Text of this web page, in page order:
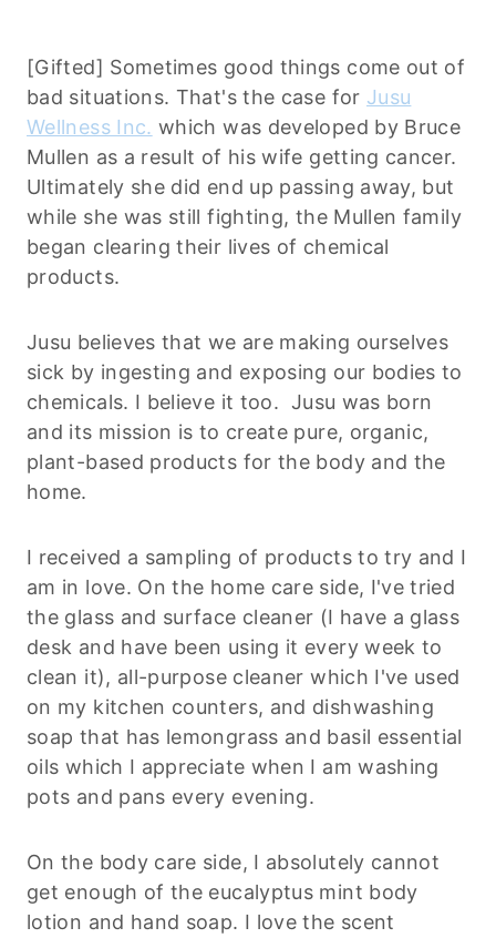
[Gifted] Sometimes good things come out of
bad situations. That's the case for Jusu
Wellness Inc. which was developed by Bruce
Mullen as a result of his wife getting cancer.
Ultimately she did end up passing away, but
while she was still fighting, the Mullen family
began clearing their lives of chemical
products.
Jusu believes that we are making ourselves
sick by ingesting and exposing our bodies to
chemicals. I believe it too. Jusu was born
and its mission is to create pure, organic,
plant-based products for the body and the
home.
I received a sampling of products to try and I
am in love. On the home care side, I've tried
the glass and surface cleaner (I have a glass
desk and have been using it every week to
clean it), all-purpose cleaner which I've used
on my kitchen counters, and dishwashing
soap that has lemongrass and basil essential
oils which I appreciate when I am washing
pots and pans every evening.
On the body care side, I absolutely cannot
get enough of the eucalyptus mint body
lotion and hand soap. I love the scent